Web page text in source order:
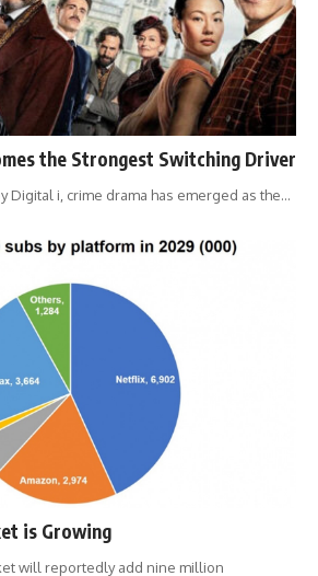
the Strongest Switching Driver
Digital i, crime drama has emerged as the…
is Growing
will reportedly add nine million